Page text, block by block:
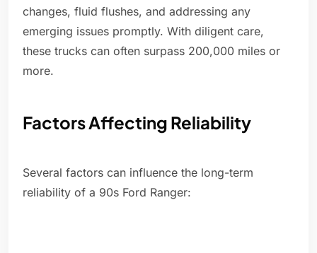
changes, fluid flushes, and addressing any
emerging issues promptly. With diligent care,
these trucks can often surpass 200,000 miles or
more.
Factors Affecting Reliability
Several factors can influence the long-term
reliability of a 90s Ford Ranger: